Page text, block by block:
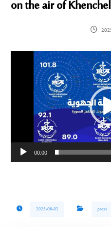
on the air of
Video
Player
00:00
2025-06-02 press